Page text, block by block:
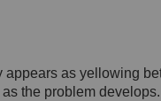
as yellowing
the problem